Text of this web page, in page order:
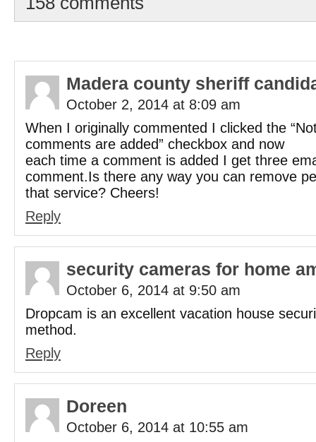
Madera county sheriff
October 2, 2014 at 8:09 am
When I originally commented I clicked the
comments are added” checkbox and now
each time a comment is added I get three
comment.Is there any way you can remove
that service? Cheers!
Reply
security cameras for home
October 6, 2014 at 9:50 am
Dropcam is an excellent vacation house
method.
Reply
Doreen
October 6, 2014 at 10:55 am